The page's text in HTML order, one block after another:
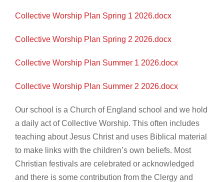
Collective Worship Plan Spring 1 2026.docx
Collective Worship Plan Spring 2 2026.docx
Collective Worship Plan Summer 1 2026.docx
Collective Worship Plan Summer 2 2026.docx
Our school is a Church of England school and we hold
a daily act of Collective Worship. This often includes
teaching about Jesus Christ and uses Biblical material
to make links with the children’s own beliefs. Most
Christian festivals are celebrated or acknowledged
and there is some contribution from the Clergy and